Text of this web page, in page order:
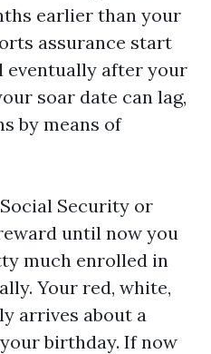
earlier than your
assurance start
eventually after your
soar date can lag,
by means of
Security or
until now you
much enrolled in
Your red, white,
arrives about a
birthday. If now